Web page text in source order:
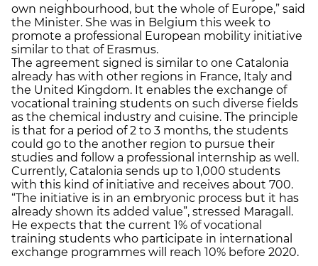
own neighbourhood, but the whole of Europe,” said
the Minister. She was in Belgium this week to
promote a professional European mobility initiative
similar to that of Erasmus.
The agreement signed is similar to one Catalonia
already has with other regions in France, Italy and
the United Kingdom. It enables the exchange of
vocational training students on such diverse fields
as the chemical industry and cuisine. The principle
is that for a period of 2 to 3 months, the students
could go to the another region to pursue their
studies and follow a professional internship as well.
Currently, Catalonia sends up to 1,000 students
with this kind of initiative and receives about 700.
“The initiative is in an embryonic process but it has
already shown its added value”, stressed Maragall.
He expects that the current 1% of vocational
training students who participate in international
exchange programmes will reach 10% before 2020.